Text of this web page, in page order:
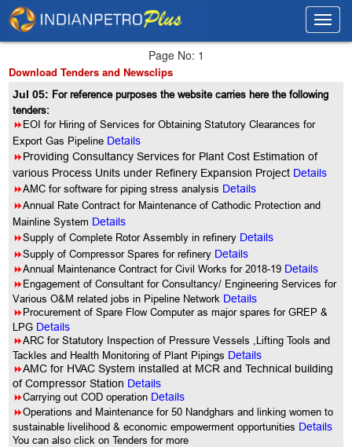
Page No: 1
Download Tenders and Newsclips
Jul 05: For reference purposes the website carries here the following
tenders:
8EOI for Hiring of Services for Obtaining Statutory Clearances for
Export Gas Pipeline Details
8Providing Consultancy Services for Plant Cost Estimation of
various Process Units under Refinery Expansion Project Details
8AMC for software for piping stress analysis Details
8Annual Rate Contract for Maintenance of Cathodic Protection and
Mainline System Details
8Supply of Complete Rotor Assembly in refinery Details
8Supply of Compressor Spares for refinery Details
8Annual Maintenance Contract for Civil Works for 2018-19 Details
8Engagement of Consultant for Consultancy/ Engineering Services for
Various O&M related jobs in Pipeline Network Details
8Procurement of Spare Flow Computer as major spares for GREP &
LPG Details
8ARC for Statutory Inspection of Pressure Vessels ,Lifting Tools and
Tackles and Health Monitoring of Plant Pipings Details
8AMC for HVAC System installed at MCR and Technical building
of Compressor Station Details
8Carrying out COD operation Details
8Operations and Maintenance for 50 Nandghars and linking women to
sustainable livelihood & economic empowerment opportunities Details
You can also click on Tenders for more